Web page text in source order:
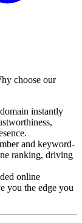
choose our
instantly
and keyword-
ranking, driving
online
you the edge you